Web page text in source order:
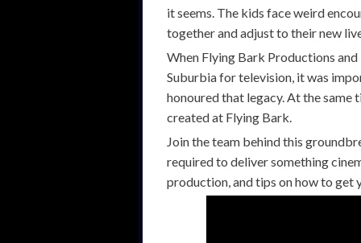
it seems. The kids face weird
together and adjust to their new
When Flying Bark Productions and
Suburbia for television, it was
honoured that legacy. At the
created at Flying Bark.
Join the team behind this
required to deliver something
production, and tips on how to get